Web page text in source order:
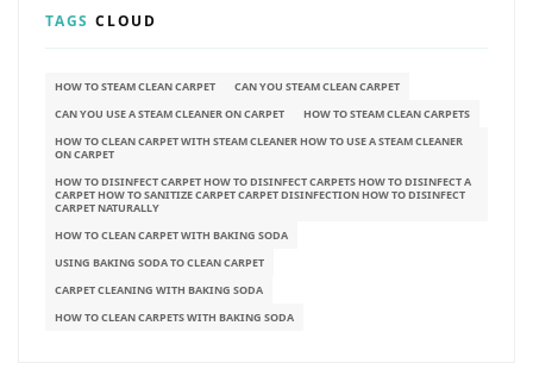
TAGS CLOUD
HOW TO STEAM CLEAN CARPET
CAN YOU STEAM CLEAN CARPET
CAN YOU USE A STEAM CLEANER ON CARPET
HOW TO STEAM CLEAN CARPETS
HOW TO CLEAN CARPET WITH STEAM CLEANER HOW TO USE A STEAM CLEANER
ON CARPET
HOW TO DISINFECT CARPET HOW TO DISINFECT CARPETS HOW TO DISINFECT A
CARPET HOW TO SANITIZE CARPET CARPET DISINFECTION HOW TO DISINFECT
CARPET NATURALLY
HOW TO CLEAN CARPET WITH BAKING SODA
USING BAKING SODA TO CLEAN CARPET
CARPET CLEANING WITH BAKING SODA
HOW TO CLEAN CARPETS WITH BAKING SODA